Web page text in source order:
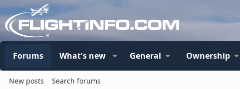
Forums What's new General Ownership
New posts Search forums